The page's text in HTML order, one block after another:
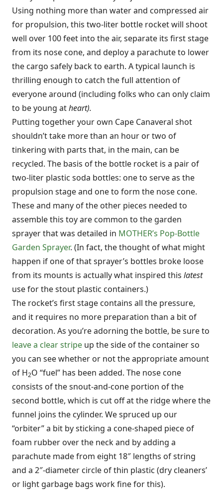
Using nothing more than water and compressed air
for propulsion, this two-liter bottle rocket will shoot
well over 100 feet into the air, separate its first stage
from its nose cone, and deploy a parachute to lower
the cargo safely back to earth. A typical launch is
thrilling enough to catch the full attention of
everyone around (including folks who can only claim
to be young atheart).
Putting together your own Cape Canaveral shot
shouldn’t take more than an hour or two of
tinkering with parts that, in the main, can be
recycled. The basis of the bottle rocket is a pair of
two-liter plastic soda bottles: one to serve as the
propulsion stage and one to form the nose cone.
These and many of the other pieces needed to
assemble this toy are common to the garden
sprayer that was detailed in MOTHER’s Pop-Bottle
Garden Sprayer. (In fact, the thought of what might
happen if one of that sprayer’s bottles broke loose
from its mounts is actually what inspired this latest
use for the stout plastic containers.)
The rocket’s first stage contains all the pressure,
and it requires no more preparation than a bit of
decoration. As you’re adorning the bottle, be sure to
leave a clear stripe up the side of the container so
you can see whether or not the appropriate amount
of H2O “fuel” has been added. The nose cone
consists of the snout-and-cone portion of the
second bottle, which is cut off at the ridge where the
funnel joins the cylinder. We spruced up our
“orbiter” a bit by sticking a cone-shaped piece of
foam rubber over the neck and by adding a
parachute made from eight 18″ lengths of string
and a 2″-diameter circle of thin plastic (dry cleaners’
or light garbage bags work fine for this).